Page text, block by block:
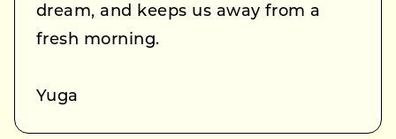
dream, and keeps us away from a
fresh morning.
Yuga